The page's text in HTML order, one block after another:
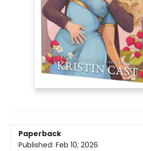
Paperback
Published: Feb 10, 2026